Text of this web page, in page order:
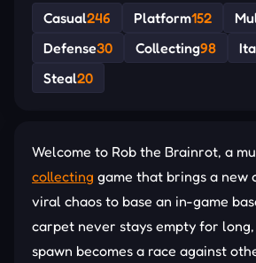
Casual246 Platform152
Defense30 Collecting98
Steal20
Welcome to Rob the Brainrot, a
collecting game that brings a new
viral chaos to base an in-game
carpet never stays empty for
spawn becomes a race against